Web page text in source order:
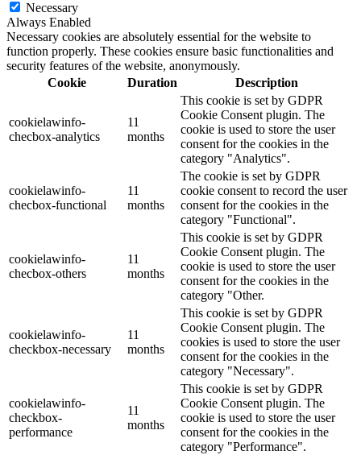
Necessary
Always Enabled
Necessary cookies are absolutely essential for the website to
function properly. These cookies ensure basic functionalities and
security features of the website, anonymously.
Cookie
Duration Description
cookielawinfo-
checbox-analytics
11
months
This cookie is set by GDPR
Cookie Consent plugin. The
cookie is used to store the user
consent for the cookies in the
category "Analytics".
cookielawinfo-
checbox-functional
11
months
The cookie is set by GDPR
cookie consent to record the user
consent for the cookies in the
category "Functional".
cookielawinfo-
checbox-others
11
months
This cookie is set by GDPR
Cookie Consent plugin. The
cookie is used to store the user
consent for the cookies in the
category "Other.
cookielawinfo-
checkbox-necessary
11
months
This cookie is set by GDPR
Cookie Consent plugin. The
cookies is used to store the user
consent for the cookies in the
category "Necessary".
cookielawinfo-
checkbox-
performance
11
months
This cookie is set by GDPR
Cookie Consent plugin. The
cookie is used to store the user
consent for the cookies in the
category "Performance".